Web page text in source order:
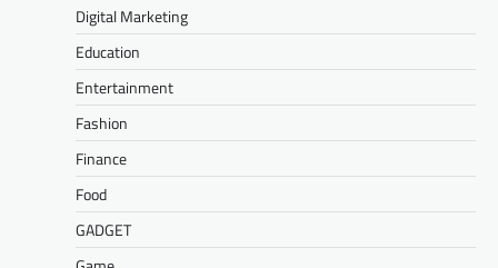
Digital Marketing
Education
Entertainment
Fashion
Finance
Food
GADGET